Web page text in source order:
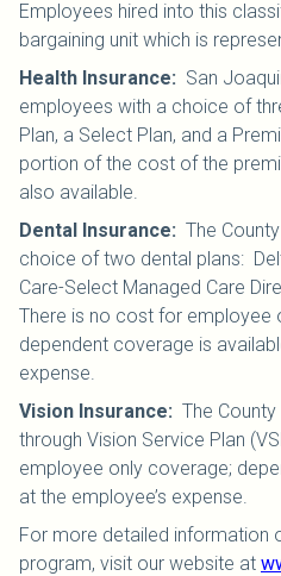
Employees hired into this
bargaining unit which is
Health Insurance: San
employees with a choice of
Plan, a Select Plan, and a
portion of the cost of the
also available.
Dental Insurance: The
choice of two dental plans:
Care-Select Managed Care
There is no cost for employee
dependent coverage is
expense.
Vision Insurance: The
through Vision Service Plan
employee only coverage;
at the employee’s expense.
For more detailed information
program, visit our website at